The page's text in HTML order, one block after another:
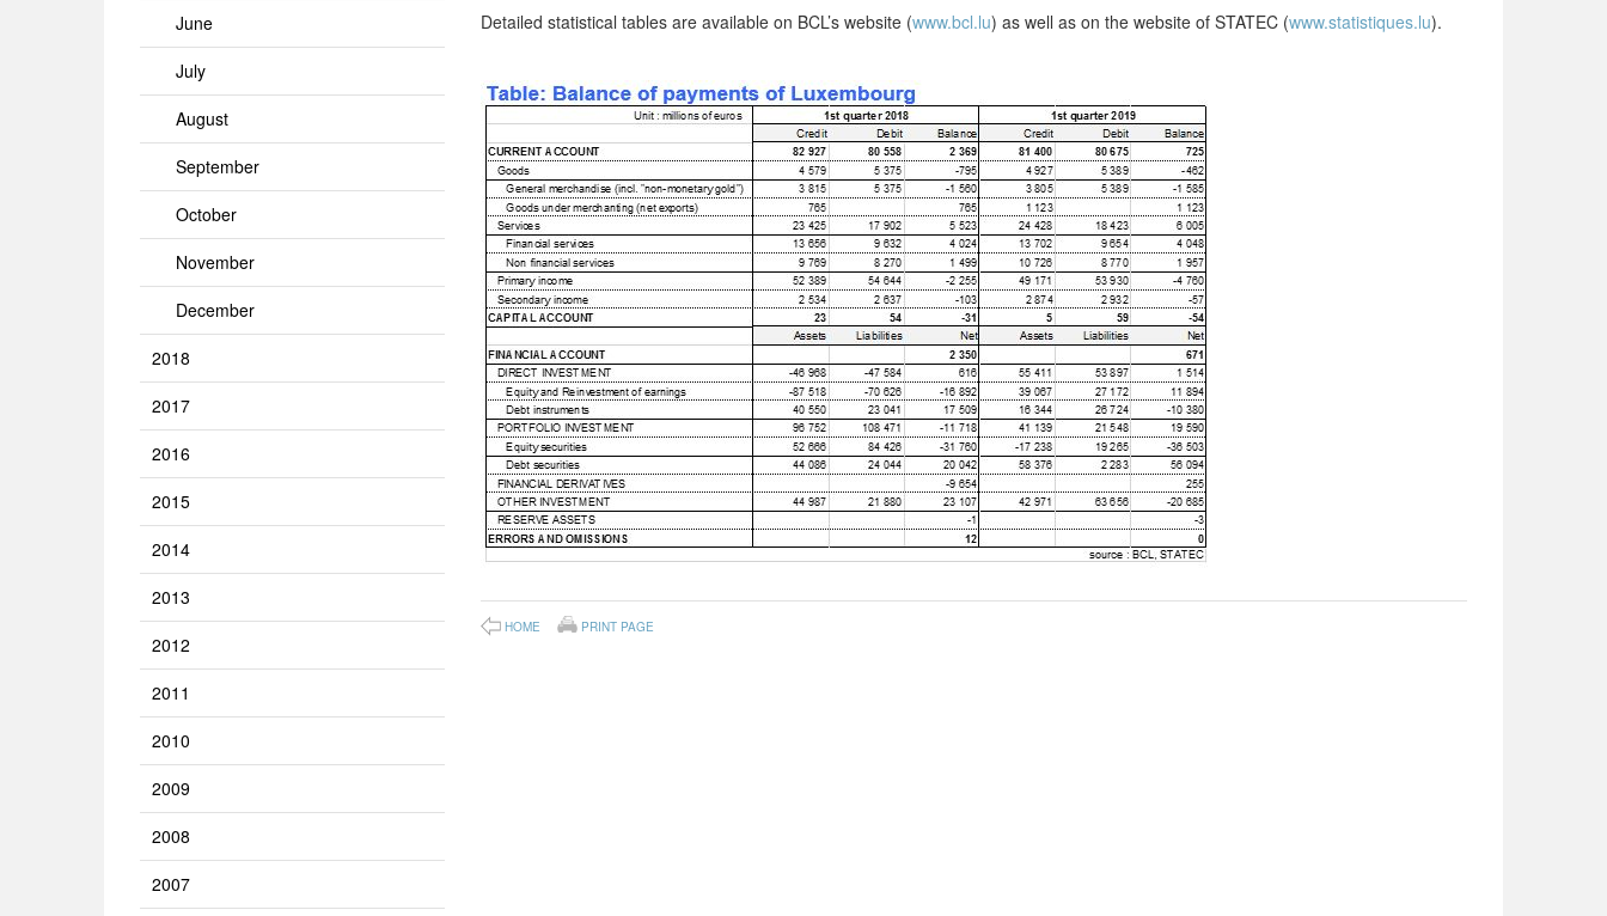
June
July
August
September
October
November
December
2018
2017
2016
2015
2014
2013
2012
2011
2010
2009
2008
2007
Detailed statistical tables are available on BCL’s website (www.bcl.lu) as well as on the website of STATEC (www.statistiques.lu).
HOME PRINT PAGE